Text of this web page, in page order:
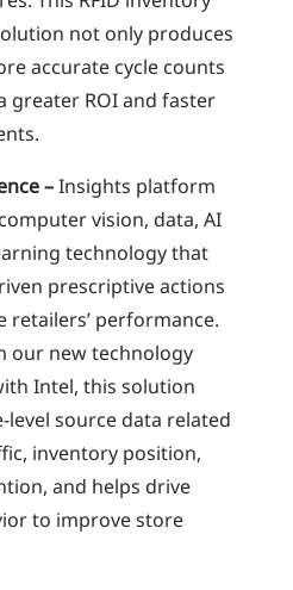
not only produces
accurate cycle counts
greater ROI and faster
–Insights platform
vision, data, AI
technology that
prescriptive actions
retailers’ performance.
our new technology
Intel, this solution
level source data related
inventory position,
and helps drive
to improve store